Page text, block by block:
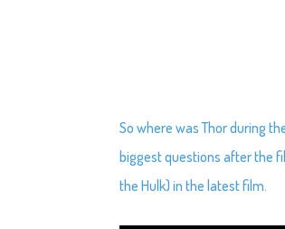
So where was Thor during
biggest questions after the
the Hulk) in the latest film.